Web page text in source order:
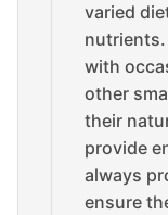
varied
with
other
their
provide
always
ensure